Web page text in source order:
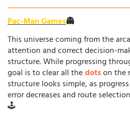
Pac-Man Games👻
This universe coming from the
attention and correct decision-
structure. While progressing
goal is to clear all thedotson the
structure looks simple, as
error decreases and route
🕹️